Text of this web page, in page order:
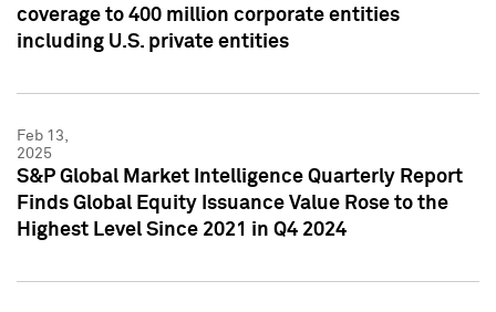
coverage to 400 million corporate entities
including U.S. private entities
Feb 13,
2025
S&P Global Market Intelligence Quarterly Report
Finds Global Equity Issuance Value Rose to the
Highest Level Since 2021 in Q4 2024